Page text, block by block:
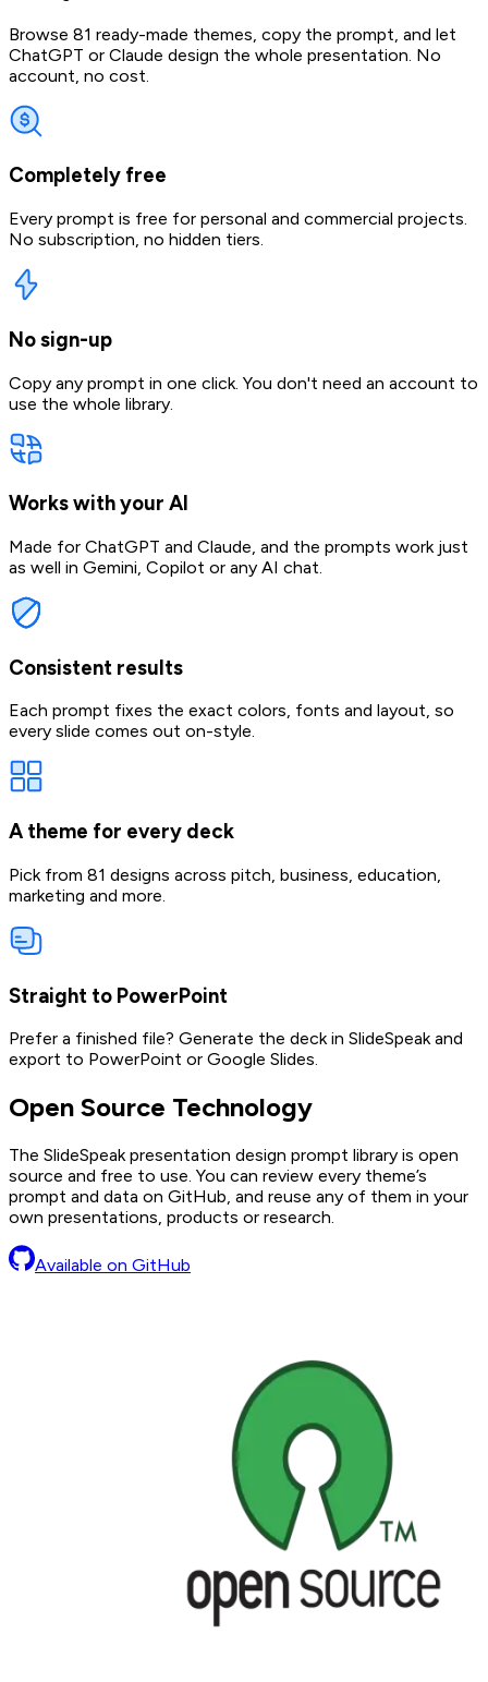
Browse 81 ready-made themes, copy the prompt, and let
ChatGPT or Claude design the whole presentation. No
account, no cost.
Completely free
Every prompt is free for personal and commercial projects.
No subscription, no hidden tiers.
No sign-up
Copy any prompt in one click. You don't need an account to
use the whole library.
Works with your AI
Made for ChatGPT and Claude, and the prompts work just
as well in Gemini, Copilot or any AI chat.
Consistent results
Each prompt fixes the exact colors, fonts and layout, so
every slide comes out on-style.
A theme for every deck
Pick from 81 designs across pitch, business, education,
marketing and more.
Straight to PowerPoint
Prefer a finished file? Generate the deck in SlideSpeak and
export to PowerPoint or Google Slides.
Open Source Technology
The SlideSpeak presentation design prompt library is open
source and free to use. You can review every theme’s
prompt and data on GitHub, and reuse any of them in your
own presentations, products or research.
Available on GitHub